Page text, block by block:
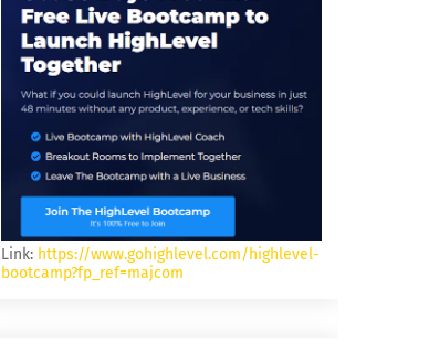
Link: https://www.gohighlevel.com/highlevel-
bootcamp?fp_ref=majcom